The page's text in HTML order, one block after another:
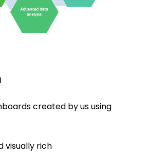
created by us using
visually rich